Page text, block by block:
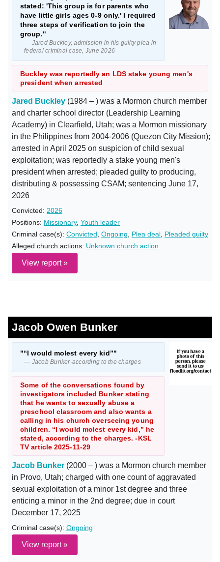
stated: 'This group is for parents who
have little girls ages 0-9 only.' I required
three steps of verification to join the
group."
— Jared Buckley, admission in his guilty plea in
federal criminal case, June 2026
Buckley was reportedly an LDS stake young men's
president when arrested
Jared Buckley (1984 – ) was a Mormon church member
and charter school director (Leadership Learning
Academy) in Clearfield, Utah; was a Mormon missionary
in the Philippines from 2004-2006 (Quezon City Mission);
arrested in April 2025 on suspicion of child sexual
exploitation; was reportedly a stake young men's
president when arrested; pleaded guilty to producing,
distributing & possessing CSAM; sentencing June 17,
2026
Convicted: 2026
Positions: Missionary, Youth leader
Criminal case(s): Convicted Ongoing Plea deal Pleaded guilty
Alleged church actions: Unknown church action
View report »
Jacob Owen Bunker
"“I would molest every kid”"
— Jacob Bunker-according to the charges
Some of the conversations found by
investigators included Bunker stating
that he wants to sexually abuse a
preschool classroom and also wants a
calling in his church overseeing young
children. “I would molest every kid,” he
stated, according to the charges. -KSL
TV article 2025-11-29
Jacob Bunker (2000 – ) was a Mormon church member
in Provo, Utah; charged with one count of aggravated
sexual exploitation of a minor 1st degree and three
enticing a minor in the 2nd degree; due in court
December 17, 2025
Criminal case(s): Ongoing
View report »